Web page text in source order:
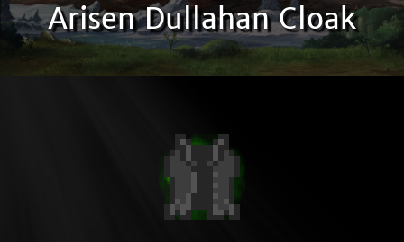
Arisen Dullahan Cloak